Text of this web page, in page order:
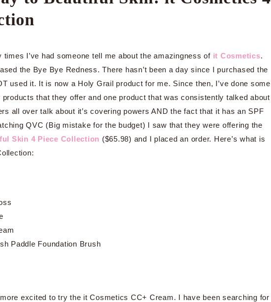
times I’ve had someone tell me about the amazingness of it Cosmetics.
the Bye Bye Redness. There hasn’t been a day since I purchased the
used it. It is now a Holy Grail product for me. Since then, I’ve done some
products that they offer and one product that was consistently talked about
all over talk about it’s covering powers AND the fact that it has an SPF
QVC (Big mistake for the budget) I saw that they were offering the
Skin 4 Piece Collection ($65.98) and I placed an order. Here’s what is
Paddle Foundation Brush
excited to try the it Cosmetics CC+ Cream. I have been searching for